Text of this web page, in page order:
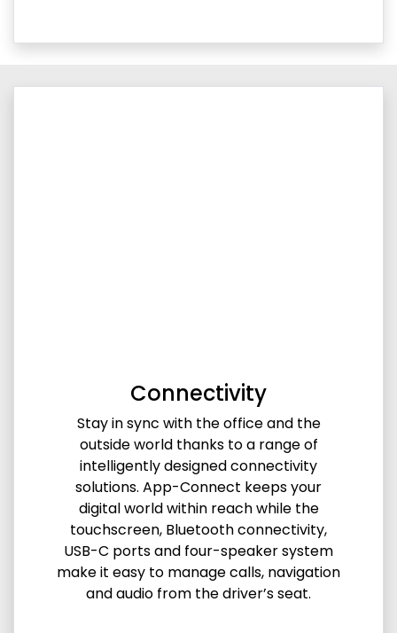
Connectivity
Stay in sync with the office and the
outside world thanks to a range of
intelligently designed connectivity
solutions. App-Connect keeps your
digital world within reach while the
touchscreen, Bluetooth connectivity,
USB-C ports and four-speaker system
make it easy to manage calls, navigation
and audio from the driver’s seat.